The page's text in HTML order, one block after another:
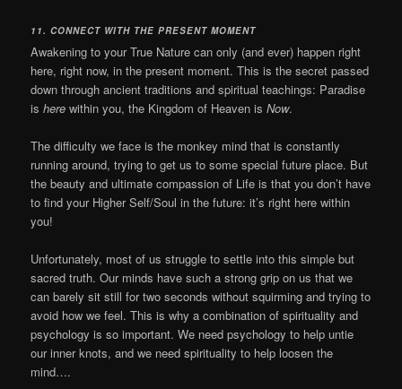
11. CONNECT WITH THE PRESENT MOMENT
Awakening to your True Nature can only (and ever) happen right
here, right now, in the present moment. This is the secret passed
down through ancient traditions and spiritual teachings: Paradise
isherewithin you, the Kingdom of Heaven isNow.
The difficulty we face is the monkey mind that is constantly
running around, trying to get us to some special future place. But
the beauty and ultimate compassion of Life is that you don’t have
to find your Higher Self/Soul in the future: it’s right here within
you!
Unfortunately, most of us struggle to settle into this simple but
sacred truth. Our minds have such a strong grip on us that we
can barely sit still for two seconds without squirming and trying to
avoid how we feel. This is why a combination of spirituality and
psychology is so important. We need psychology to help untie
our inner knots, and we need spirituality to help loosen the
mind….